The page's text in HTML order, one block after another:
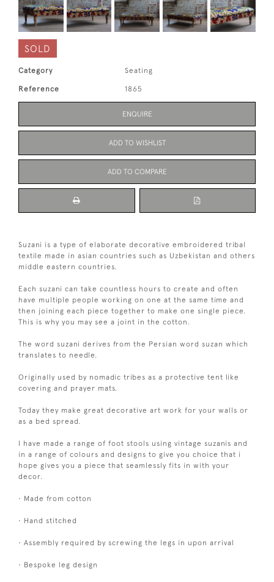
SOLD
Category Seating
Reference 1865
ENQUIRE
ADD TO WISHLIST
ADD TO COMPARE
Suzani is a type of elaborate decorative embroidered tribal
textile made in asian countries such as Uzbekistan and others
middle eastern countries.
Each suzani can take countless hours to create and often
have multiple people working on one at the same time and
then joining each piece together to make one single piece.
This is why you may see a joint in the cotton.
The word suzani derives from the Persian word suzan which
translates to needle.
Originally used by nomadic tribes as a protective tent like
covering and prayer mats.
Today they make great decorative art work for your walls or
as a bed spread.
I have made a range of foot stools using vintage suzanis and
in a range of colours and designs to give you choice that i
hope gives you a piece that seamlessly fits in with your
decor.
• Made from cotton
• Hand stitched
• Assembly required by screwing the legs in upon arrival
• Bespoke leg design